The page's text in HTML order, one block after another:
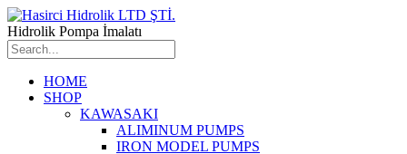
Hidrolik Pompa İmalatı
HOME
SHOP
KAWASAKI
ALIMINUM PUMPS
IRON MODEL PUMPS